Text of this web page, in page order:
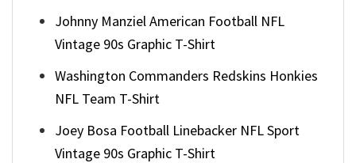
Johnny Manziel American Football NFL
Vintage 90s Graphic T-Shirt
Washington Commanders Redskins Honkies
NFL Team T-Shirt
Joey Bosa Football Linebacker NFL Sport
Vintage 90s Graphic T-Shirt